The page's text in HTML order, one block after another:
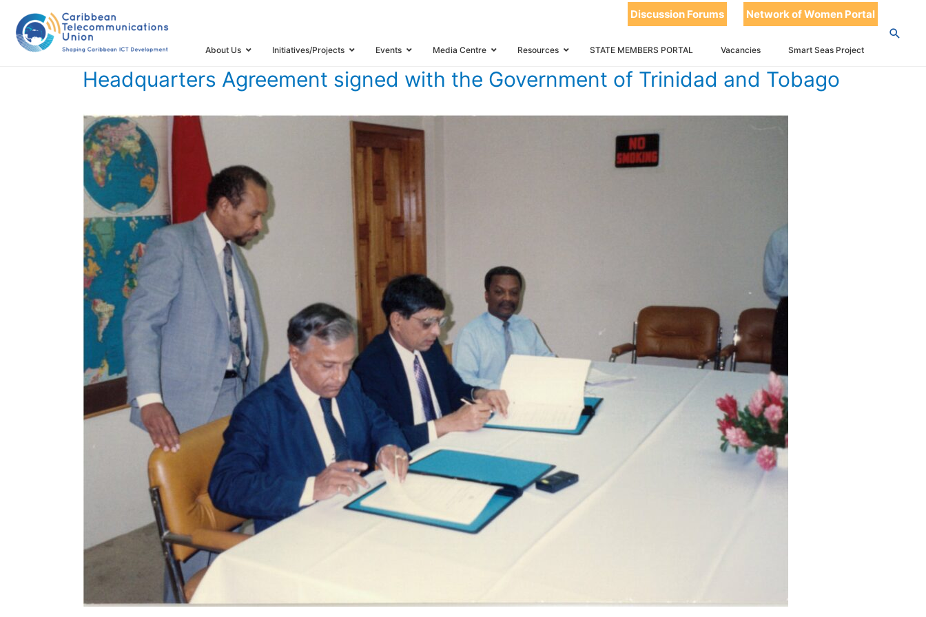
Discussion Forums Network of Women Portal
About Us Initiatives/Projects Events Media Centre Resources STATE MEMBERS PORTAL Vacancies Smart Seas Project
HOME TIMELINE TIMELINE STORIES
Headquarters Agreement signed with the Government of Trinidad and Tobago